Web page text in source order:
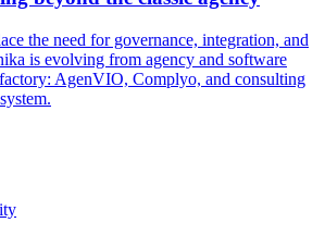
the need for governance, integration, and
is evolving from agency and software
AgenVIO, Complyo, and consulting